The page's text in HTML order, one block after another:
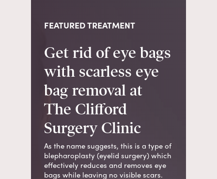
FEATURED TREATMENT
Get rid of eye bags
with scarless eye
bag removal at
The Clifford
Surgery Clinic
As the name suggests, this is a type of
blepharoplasty (eyelid surgery) which
effectively reduces and removes eye
bags while leaving no visible scars.